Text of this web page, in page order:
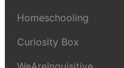
Homeschooling
Curiosity Box